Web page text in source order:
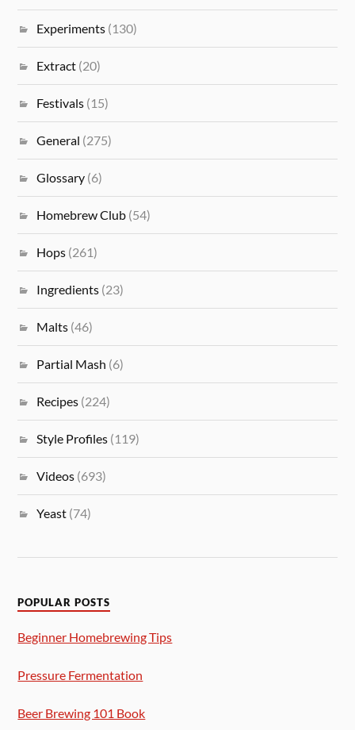
Experiments (130)
Extract (20)
Festivals (15)
General (275)
Glossary (6)
Homebrew Club (54)
Hops (261)
Ingredients (23)
Malts (46)
Partial Mash (6)
Recipes (224)
Style Profiles (119)
Videos (693)
Yeast (74)
POPULAR POSTS
Beginner Homebrewing Tips
Pressure Fermentation
Beer Brewing 101 Book